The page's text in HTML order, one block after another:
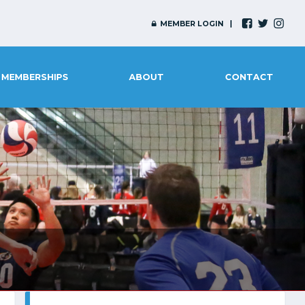
MEMBER LOGIN
MEMBERSHIPS ABOUT CONTACT